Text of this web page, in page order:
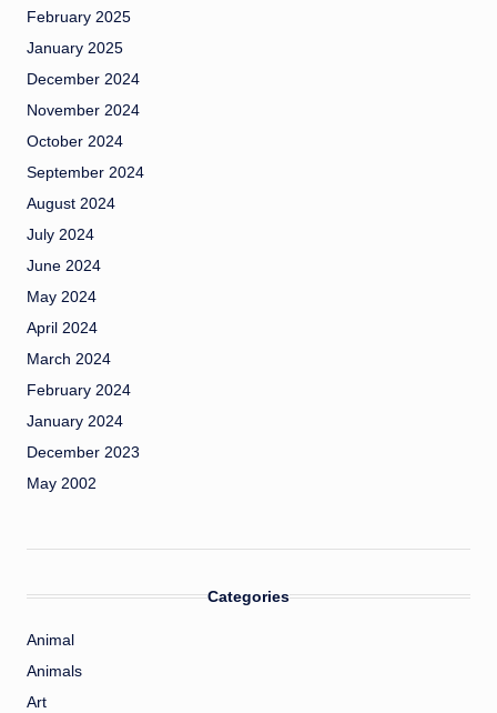
February 2025
January 2025
December 2024
November 2024
October 2024
September 2024
August 2024
July 2024
June 2024
May 2024
April 2024
March 2024
February 2024
January 2024
December 2023
May 2002
Categories
Animal
Animals
Art